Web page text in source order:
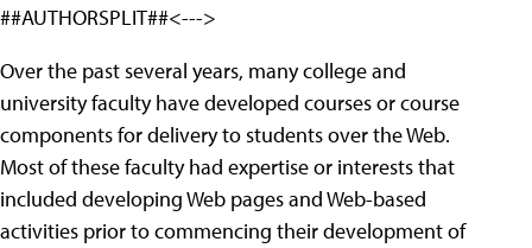
##AUTHORSPLIT##<--->
Over the past several years, many college and
university faculty have developed courses or course
components for delivery to students over the Web.
Most of these faculty had expertise or interests that
included developing Web pages and Web-based
activities prior to commencing their development of